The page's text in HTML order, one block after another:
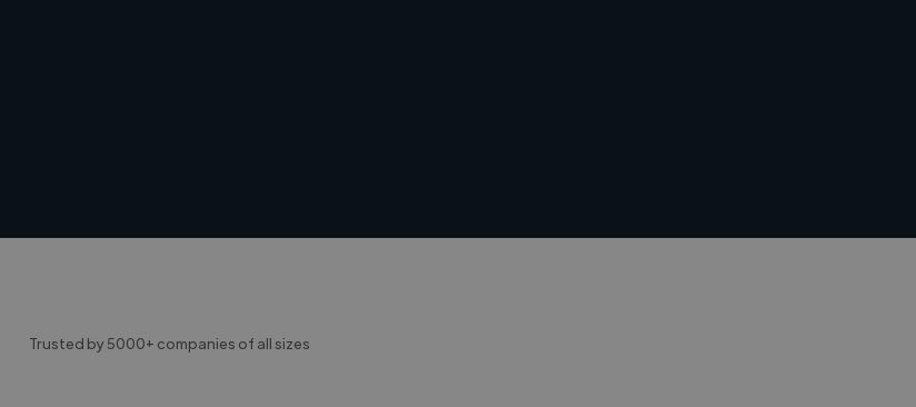
Trusted by 5000+ companies of all sizes